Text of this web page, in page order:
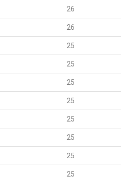
26
26
25
25
25
25
25
25
25
25